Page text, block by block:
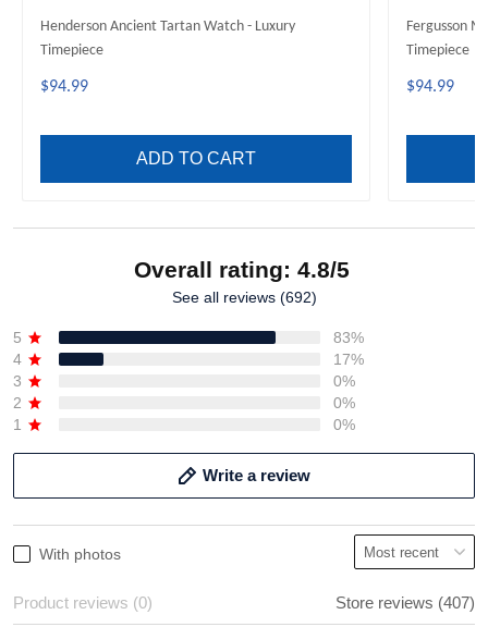
Henderson Ancient Tartan Watch - Luxury
Timepiece
$94.99
ADD TO CART
Fergusson
Timepiece
$94.99
Overall rating: 4.8/5
See all reviews (692)
5
83%
4
17%
3
0%
2
0%
1
0%
Write a review
With photos
Product reviews (0) Store reviews (407)